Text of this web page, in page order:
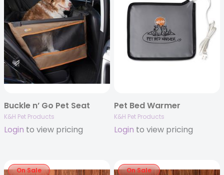
Buckle n’ Go Pet Seat
K&H Pet Products
Login to view pricing
Pet Bed Warmer
K&H Pet Products
Login to view pricing
On Sale On Sale